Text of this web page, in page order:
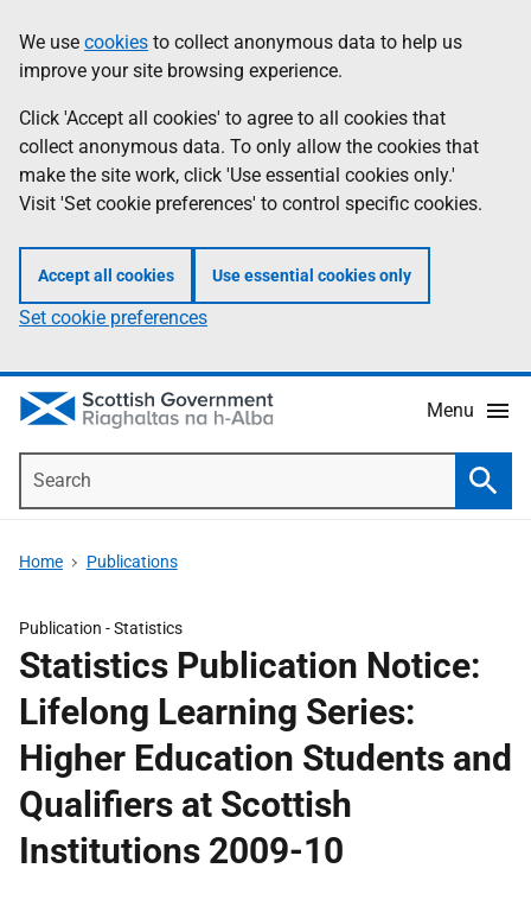
to
main
content
help
Information
We use cookies to collect anonymous data to help us
improve your site browsing experience.
Click 'Accept all cookies' to agree to all cookies that
collect anonymous data. To only allow the cookies that
make the site work, click 'Use essential cookies only.'
Visit 'Set cookie preferences' to control specific cookies.
Accept all cookies Use essential cookies only
Set cookie preferences
Menu
Home Publications
Publication -Statistics
Statistics Publication Notice:
Lifelong Learning Series:
Higher Education Students and
Qualifiers at Scottish
Institutions 2009-10